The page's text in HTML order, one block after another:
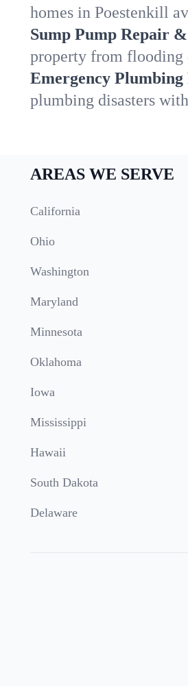
homes in Poestenkill
Sump Pump Repair
property from flooding
Emergency Plumbing
plumbing disasters
AREAS WE SERVE
California
Ohio
Washington
Maryland
Minnesota
Oklahoma
Iowa
Mississippi
Hawaii
South Dakota
Delaware